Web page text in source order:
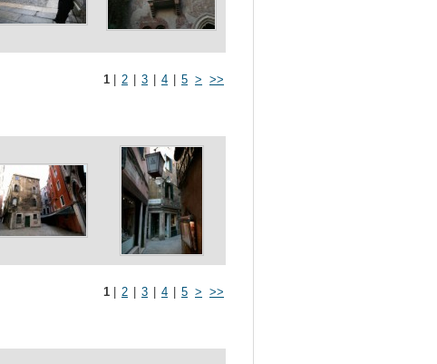
1 2 3 4 5 > >>
1 2 3 4 5 > >>